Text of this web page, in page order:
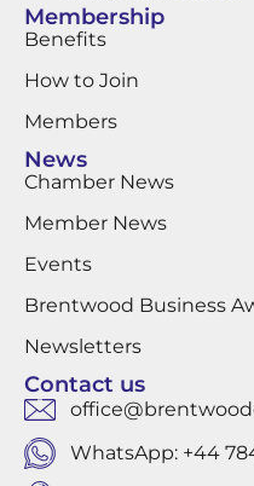
Membership
Benefits
How to Join
Members
News
Chamber News
Member News
Events
Brentwood Business
Newsletters
Contact us
WhatsApp: +44